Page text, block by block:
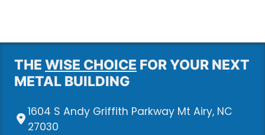
THE WISE CHOICE FOR YOUR NEXT
METAL BUILDING
1604 S Andy Griffith Parkway Mt Airy, NC
27030